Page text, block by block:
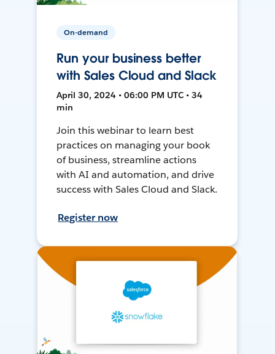
On-demand
Run your business better
with Sales Cloud and Slack
April 30, 2024 • 06:00 PM UTC • 34
min
Join this webinar to learn best
practices on managing your book
of business, streamline actions
with AI and automation, and drive
success with Sales Cloud and Slack.
Register now